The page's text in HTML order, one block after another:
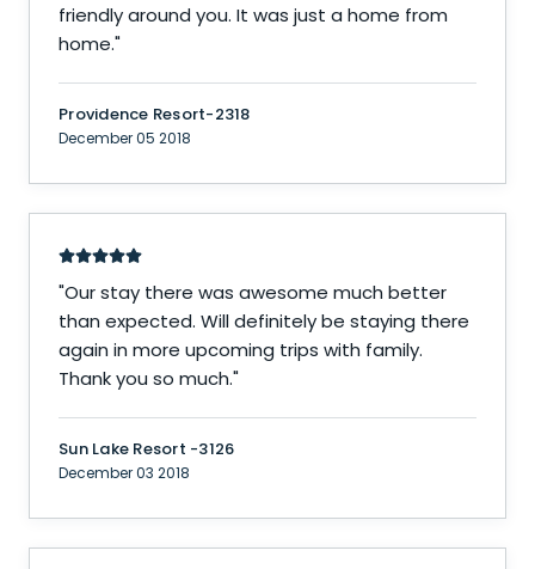
friendly around you. It was just a home from
home."
Providence Resort-2318
December 05 2018
"Our stay there was awesome much better
than expected. Will definitely be staying there
again in more upcoming trips with family.
Thank you so much."
Sun Lake Resort -3126
December 03 2018